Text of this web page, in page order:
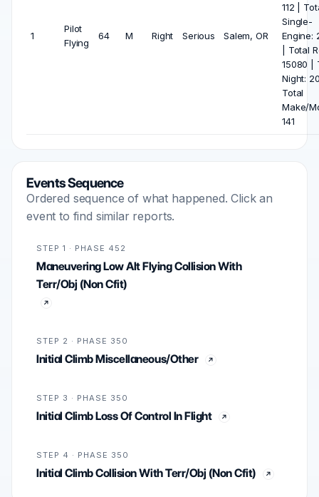
1
Pilot
Flying
64 M Right Serious Salem, OR
112 |
Single-
Engine:
| Total
15080 |
Night:
Total
Make/
141
Events Sequence
Ordered sequence of what happened. Click an
event to find similar reports.
STEP 1 · PHASE 452
Maneuvering Low Alt Flying Collision With
Terr/Obj (Non Cfit)
STEP 2 · PHASE 350
Initial Climb Miscellaneous/Other
STEP 3 · PHASE 350
Initial Climb Loss Of Control In Flight
STEP 4 · PHASE 350
Initial Climb Collision With Terr/Obj (Non Cfit)